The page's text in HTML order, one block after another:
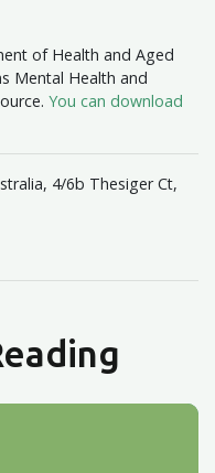
of Health and Aged
Mental Health and
You can download
4/6b Thesiger Ct,